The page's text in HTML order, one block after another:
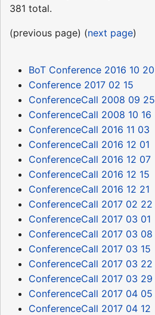
381 total.
(previous page) (next page)
BoT Conference 2016 10 20
Conference 2017 02 15
ConferenceCall 2008 09 25
ConferenceCall 2008 10 16
ConferenceCall 2016 11 03
ConferenceCall 2016 12 01
ConferenceCall 2016 12 07
ConferenceCall 2016 12 15
ConferenceCall 2016 12 21
ConferenceCall 2017 02 22
ConferenceCall 2017 03 01
ConferenceCall 2017 03 08
ConferenceCall 2017 03 15
ConferenceCall 2017 03 22
ConferenceCall 2017 03 29
ConferenceCall 2017 04 05
ConferenceCall 2017 04 12